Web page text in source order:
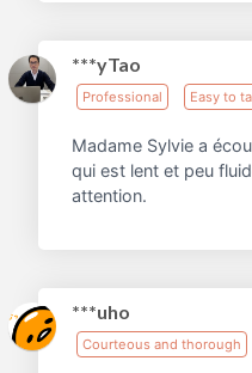
***yTao
Professional Easy to
Madame Sylvie a
qui est lent et peu
attention.
***uho
Courteous and thorough